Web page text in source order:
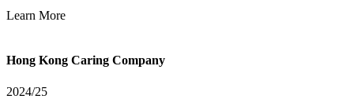
Learn More
Hong Kong Caring Company
2024/25